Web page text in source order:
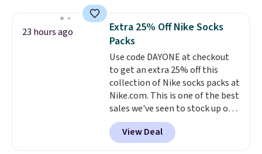
of warmth on cool nights.
Need a smaller unit? Check out
this Frigidaire 5,000 BTU
Window AC for $149.99. Sign into
an Amazon Prime account for
free shipping. Otherwise, it adds
$6.
23 hours ago
Extra 25% Off Nike Socks
Packs
Use code DAYONE at checkout
to get an extra 25% off this
collection of Nike socks packs at
Nike.com. This is one of the best
sales we've seen to stock up or
grab a few pairs to gift,
especially before school starts.
The pictured pack of Nike
View Deal